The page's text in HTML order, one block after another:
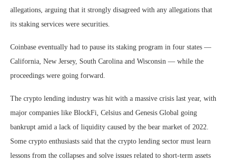
allegations, arguing that it strongly disagreed with any allegations that
its staking services were securities.
Coinbase eventually had to pause its staking program in four states —
California, New Jersey, South Carolina and Wisconsin — while the
proceedings were going forward.
The crypto lending industry was hit with a massive crisis last year, with
major companies like BlockFi, Celsius and Genesis Global going
bankrupt amid a lack of liquidity caused by the bear market of 2022.
Some crypto enthusiasts said that the crypto lending sector must learn
lessons from the collapses and solve issues related to short-term assets